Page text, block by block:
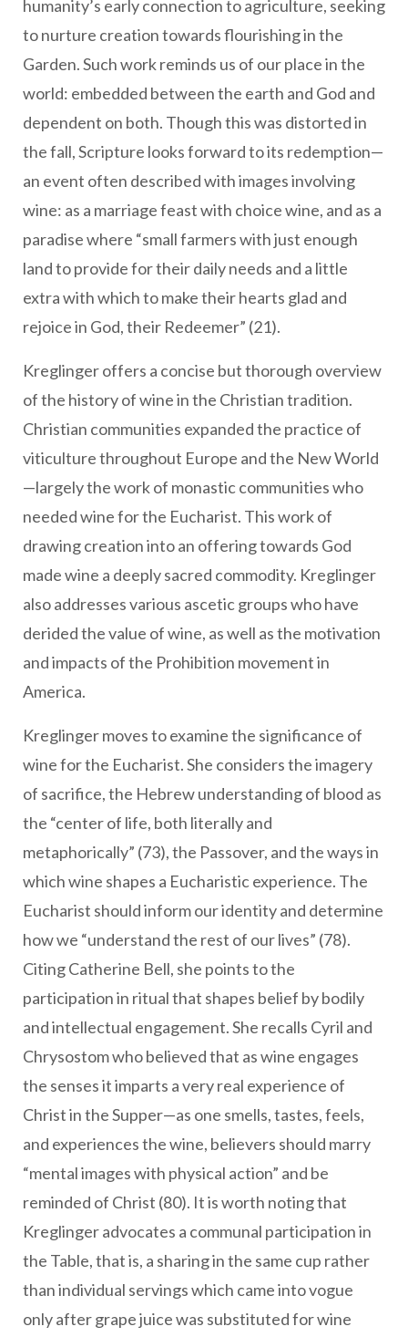
humanity’s early connection to agriculture, seeking
to nurture creation towards flourishing in the
Garden. Such work reminds us of our place in the
world: embedded between the earth and God and
dependent on both. Though this was distorted in
the fall, Scripture looks forward to its redemption—
an event often described with images involving
wine: as a marriage feast with choice wine, and as a
paradise where “small farmers with just enough
land to provide for their daily needs and a little
extra with which to make their hearts glad and
rejoice in God, their Redeemer” (21).
Kreglinger offers a concise but thorough overview
of the history of wine in the Christian tradition.
Christian communities expanded the practice of
viticulture throughout Europe and the New World
—largely the work of monastic communities who
needed wine for the Eucharist. This work of
drawing creation into an offering towards God
made wine a deeply sacred commodity. Kreglinger
also addresses various ascetic groups who have
derided the value of wine, as well as the motivation
and impacts of the Prohibition movement in
America.
Kreglinger moves to examine the significance of
wine for the Eucharist. She considers the imagery
of sacrifice, the Hebrew understanding of blood as
the “center of life, both literally and
metaphorically” (73), the Passover, and the ways in
which wine shapes a Eucharistic experience. The
Eucharist should inform our identity and determine
how we “understand the rest of our lives” (78).
Citing Catherine Bell, she points to the
participation in ritual that shapes belief by bodily
and intellectual engagement. She recalls Cyril and
Chrysostom who believed that as wine engages
the senses it imparts a very real experience of
Christ in the Supper—as one smells, tastes, feels,
and experiences the wine, believers should marry
“mental images with physical action” and be
reminded of Christ (80). It is worth noting that
Kreglinger advocates a communal participation in
the Table, that is, a sharing in the same cup rather
than individual servings which came into vogue
only after grape juice was substituted for wine